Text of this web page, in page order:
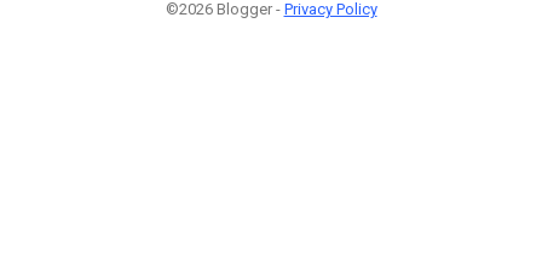
©2026 Blogger - Privacy Policy